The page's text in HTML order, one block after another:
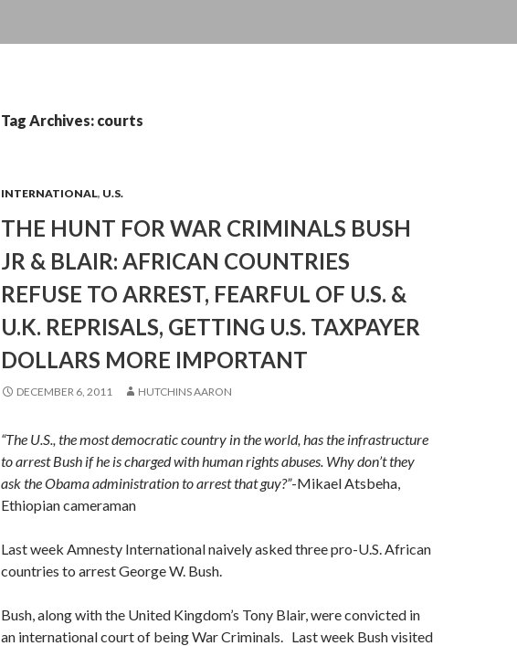
Tag Archives: courts
INTERNATIONAL, U.S.
THE HUNT FOR WAR CRIMINALS BUSH
JR & BLAIR: AFRICAN COUNTRIES
REFUSE TO ARREST, FEARFUL OF U.S. &
U.K. REPRISALS, GETTING U.S. TAXPAYER
DOLLARS MORE IMPORTANT
DECEMBER 6, 2011 HUTCHINS AARON
“The U.S., the most democratic country in the world, has the infrastructure
to arrest Bush if he is charged with human rights abuses. Why don’t they
ask the Obama administration to arrest that guy?”-Mikael Atsbeha,
Ethiopian cameraman
Last week Amnesty International naively asked three pro-U.S. African
countries to arrest George W. Bush.
Bush, along with the United Kingdom’s Tony Blair, were convicted in
an international court of being War Criminals. Last week Bush visited